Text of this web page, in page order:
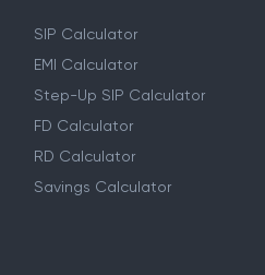
SIP Calculator
EMI Calculator
Step-Up SIP Calculator
FD Calculator
RD Calculator
Savings Calculator